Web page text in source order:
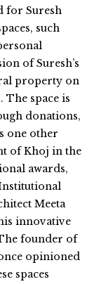
for Suresh
such
of Suresh’s
property on
The space is
donations,
one other
of Khoj in the
awards,
Meeta
innovative
founder of
opinioned
spaces